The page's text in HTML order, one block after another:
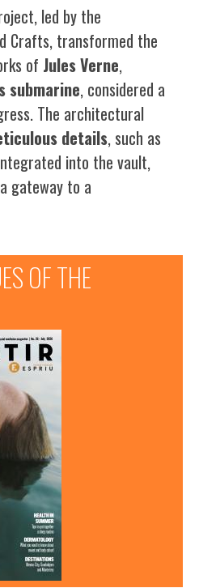
led by the
Crafts, transformed the
of JulesVerne,
submarine, considered a
The architectural
details, such as
into the vault,
gateway to a
OF THE